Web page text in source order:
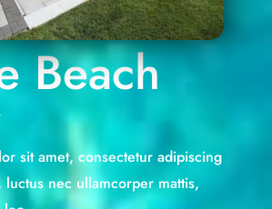
Beach
sit amet, consectetur adipiscing
nec ullamcorper mattis,